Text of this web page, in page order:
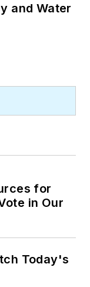
and Water
for
in Our
Today's